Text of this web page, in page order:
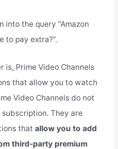
into the query “Amazon
to pay extra?”.
is, Prime Video Channels
that allow you to watch
Video Channels do not
They are
that allow you to add
third-party premium